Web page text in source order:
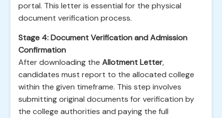
portal. This letter is essential for the physical
document verification process.
Stage 4: Document Verification and Admission
Confirmation
After downloading the Allotment Letter,
candidates must report to the allocated college
within the given timeframe. This step involves
submitting original documents for verification by
the college authorities and paying the full